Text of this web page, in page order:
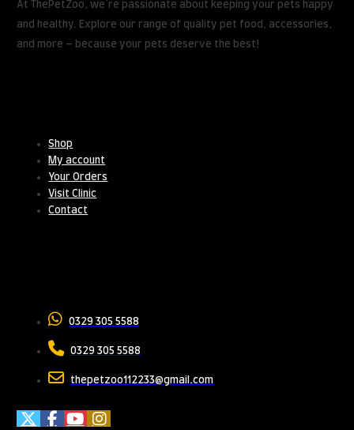
At ThePetZoo, we’re passionate about keeping your pets happy
and healthy. Explore our range of quality pet food, accessories,
and more – because your pets deserve the best!
Shop
My account
Your Orders
Visit Clinic
Contact
0329 305 5588
0329 305 5588
thepetzoo112233@gmail.com